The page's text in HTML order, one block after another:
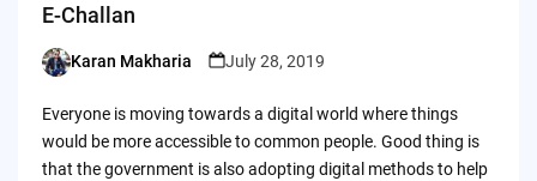
E-Challan
Posted
Karan Makharia July 28, 2019
Everyone is moving towards a digital world where things
would be more accessible to common people. Good thing is
that the government is also adopting digital methods to help